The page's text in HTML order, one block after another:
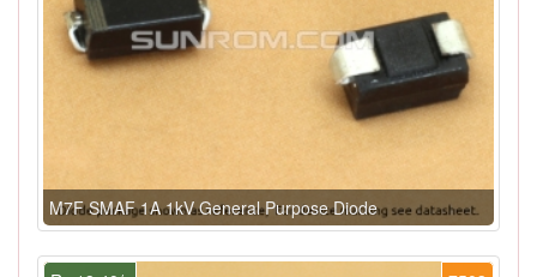
M7F SMAF 1A 1kV General Purpose Diode